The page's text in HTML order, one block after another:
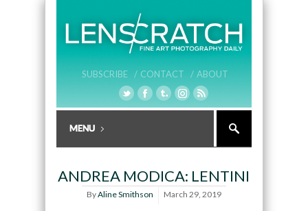
SUBSCRIBE / CONTACT / ABOUT
ANDREA MODICA: LENTINI
ByAline Smithson March 29, 2019